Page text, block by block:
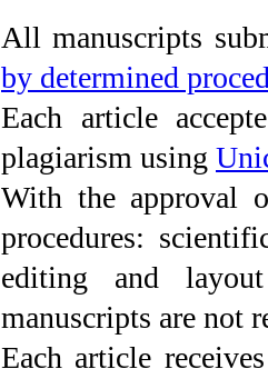
All manuscripts
by determined
Each article
plagiarism using
With the approval
procedures:
editing and
manuscripts are not
Each article